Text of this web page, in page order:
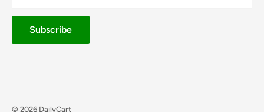
Subscribe
© 2026 DailyCart